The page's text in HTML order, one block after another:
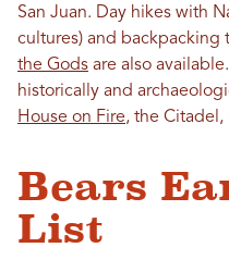
San Juan. Day hikes with
cultures) and backpacking
the Gods are also
historically and
House on Fire, the Citadel,
Bears
List